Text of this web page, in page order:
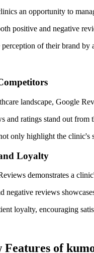
an opportunity to
positive and negative
of their brand
landscape, Google
and ratings stand out from
only highlight the clinic's
Loyalty
demonstrates a
negative reviews
loyalty, encouraging
Features of